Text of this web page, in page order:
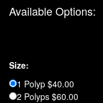
Available Options:
Size:
1 Polyp $40.00
2 Polyps $60.00